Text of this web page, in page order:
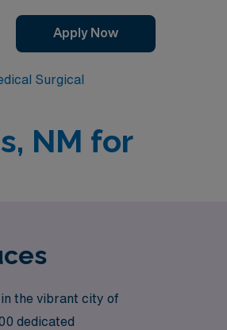
Apply Now
Surgical
NM for
the vibrant city of
dedicated